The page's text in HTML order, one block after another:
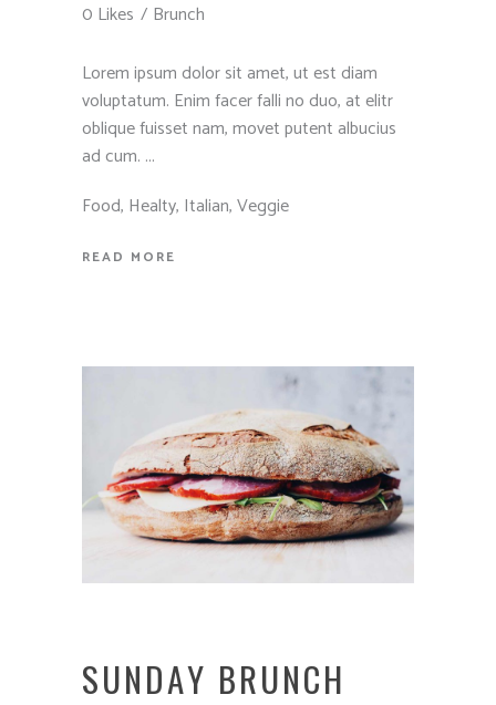
0 Likes
Brunch
Lorem ipsum dolor sit amet, ut est diam
voluptatum. Enim facer falli no duo, at elitr
oblique fuisset nam, movet putent albucius
ad cum.
Food, Healty, Italian,Veggie
READ MORE
SUNDAY BRUNCH